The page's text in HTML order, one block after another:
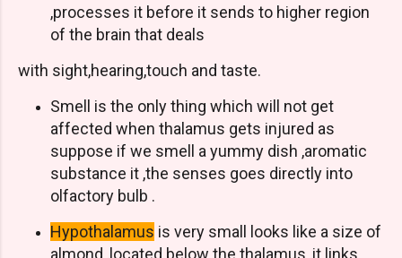
,processes it before it sends to higher region
of the brain that deals
with sight,hearing,touch and taste.
Smell is the only thing which will not get
affected when thalamus gets injured as
suppose if we smell a yummy dish ,aromatic
substance it ,the senses goes directly into
olfactory bulb .
Hypothalamus is very small looks like a size of
almond ,located below the thalamus ,it links